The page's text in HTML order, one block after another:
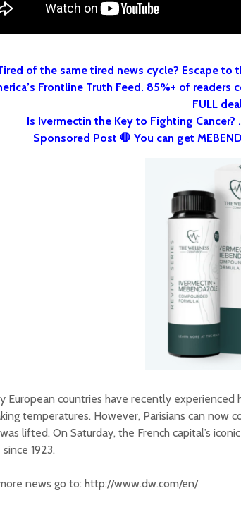
of the same tired news cycle? Escape
Frontline Truth Feed. 85%+ of readers
FULL
Is Ivermectin the Key to Fighting Cancer?
Sponsored Post 🛑 You can get
European countries have recently experienced
temperatures. However, Parisians can now
lifted. On Saturday, the French capital’s
1923.
news go to: http://www.dw.com/en/